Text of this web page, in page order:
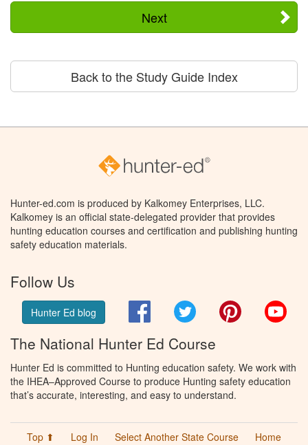
Next
Back to the Study Guide Index
Hunter-ed.com is produced by Kalkomey Enterprises, LLC.
Kalkomey is an official state-delegated provider that provides
hunting education courses and certification and publishing hunting
safety education materials.
Follow Us
Hunter Ed blog FacebookTwitter Pinterest
The National Hunter Ed Course
Hunter Ed is committed to Hunting education safety. We work with
the IHEA–Approved Course to produce Hunting safety education
that’s accurate, interesting, and easy to understand.
Top ⬆ Log In Select Another State Course
Home